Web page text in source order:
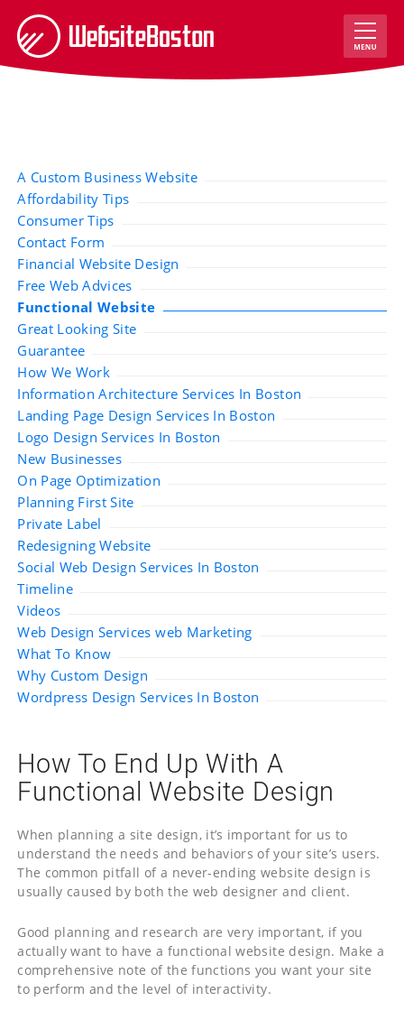
A Custom Business Website
Affordability Tips
Consumer Tips
Contact Form
Financial Website Design
Free Web Advices
Functional Website
Great Looking Site
Guarantee
How We Work
Information Architecture Services In Boston
Landing Page Design Services In Boston
Logo Design Services In Boston
New Businesses
On Page Optimization
Planning First Site
Private Label
Redesigning Website
Social Web Design Services In Boston
Timeline
Videos
Web Design Services web Marketing
What To Know
Why Custom Design
Wordpress Design Services In Boston
How To End Up With A
Functional Website Design
When planning a site design, it’s important for us to
understand the needs and behaviors of your site’s users.
The common pitfall of a never-ending website design is
usually caused by both the web designer and client.
Good planning and research are very important, if you
actually want to have a functional website design. Make a
comprehensive note of the functions you want your site
to perform and the level of interactivity.